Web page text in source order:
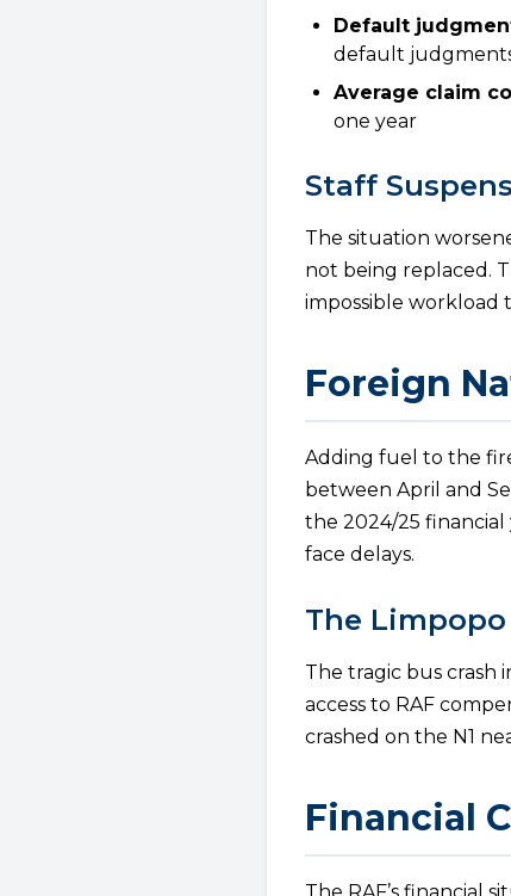
Default
default
Average claim
one year
Staff
The situation
not being replaced.
impossible workload
Foreign
Adding fuel to the
between April and
the 2024/25
face delays.
The
The tragic bus crash
access to RAF
crashed on the N1
Financial